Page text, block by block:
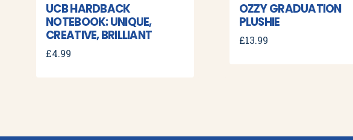
UCB HARDBACK
NOTEBOOK: UNIQUE,
CREATIVE, BRILLIANT
£4.99
OZZY GRADUATION
PLUSHIE
£13.99